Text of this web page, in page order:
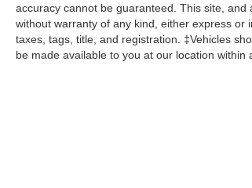
accuracy cannot be guaranteed. This site,
without warranty of any kind, either express or
taxes, tags, title, and registration. ‡Vehicles
be made available to you at our location